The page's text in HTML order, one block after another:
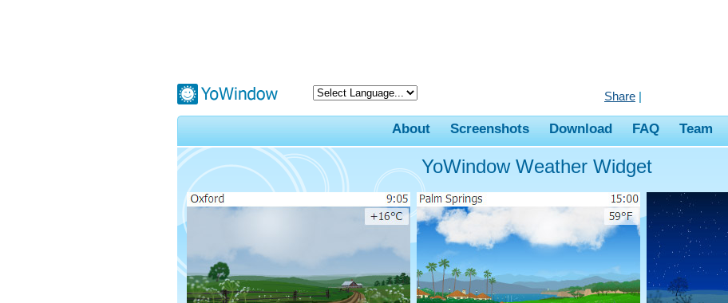
Share |
About Screenshots Download FAQ Team
YoWindow Weather Widget